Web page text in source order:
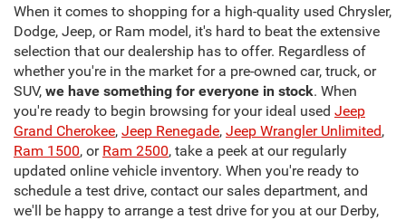
When it comes to shopping for a high-quality used Chrysler,
Dodge, Jeep, or Ram model, it's hard to beat the extensive
selection that our dealership has to offer. Regardless of
whether you're in the market for a pre-owned car, truck, or
SUV, we have something for everyone in stock. When
you're ready to begin browsing for your ideal used Jeep
Grand Cherokee, Jeep Renegade, Jeep Wrangler Unlimited,
Ram 1500, or Ram 2500, take a peek at our regularly
updated online vehicle inventory. When you're ready to
schedule a test drive, contact our sales department, and
we'll be happy to arrange a test drive for you at our Derby,